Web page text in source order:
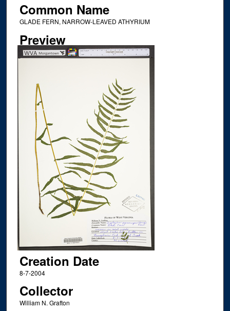
Common Name
GLADE FERN, NARROW-LEAVED ATHYRIUM
Preview
Creation Date
8-7-2004
Collector
William N. Grafton